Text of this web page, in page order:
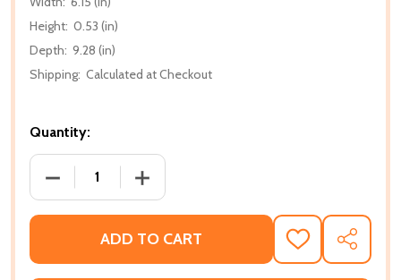
Height: 0.53 (in)
Depth: 9.28 (in)
Shipping: Calculated at Checkout
Quantity:
DECREASE QUANTITY OF A LIFE FOR A LIFE (PB)
INCREASE QUANTITY OF A LIFE FOR A
ADD TO CART
ADD
TO
WISH
SHARE